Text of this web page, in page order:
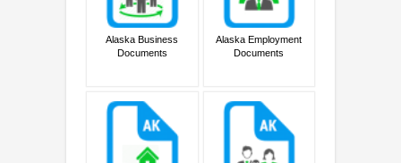
Alaska Business
Documents
Alaska Employment
Documents